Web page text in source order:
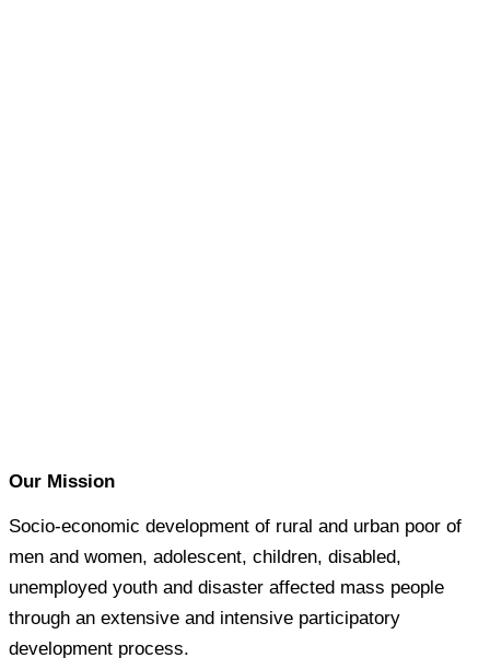
Our Mission
Socio-economic development of rural and urban poor of
men and women, adolescent, children, disabled,
unemployed youth and disaster affected mass people
through an extensive and intensive participatory
development process.